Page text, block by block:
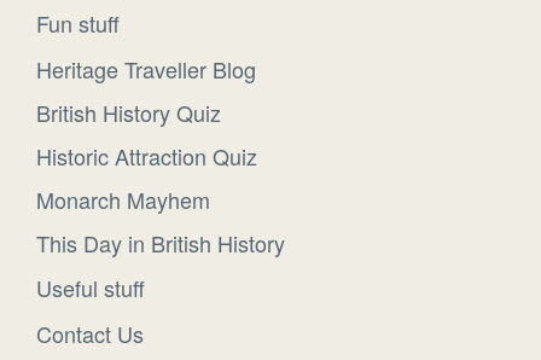
Fun stuff
Heritage Traveller Blog
British History Quiz
Historic Attraction Quiz
Monarch Mayhem
This Day in British History
Useful stuff
Contact Us